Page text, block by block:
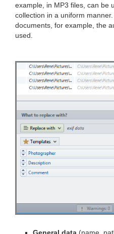
example, in MP3 files, can be
collection in a uniform
documents, for example, the
used.
General data (name,